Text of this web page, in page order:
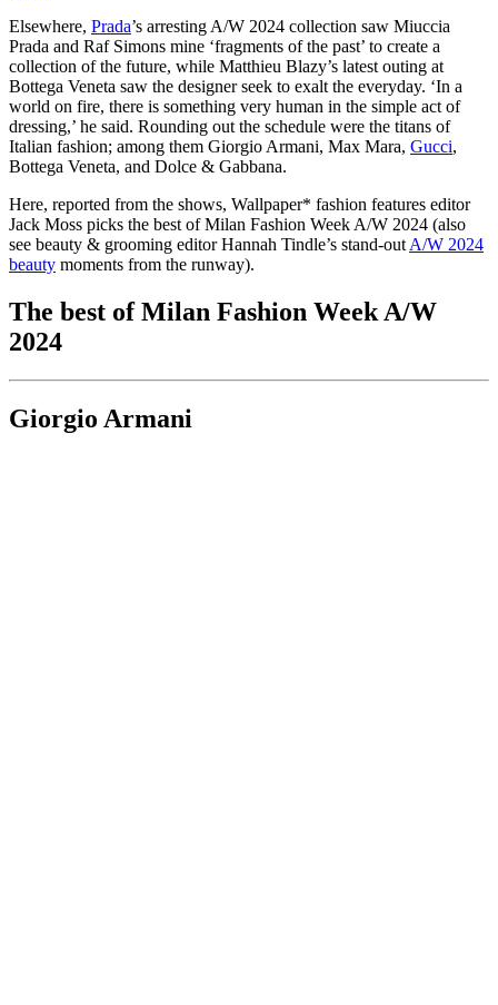
Elsewhere, Prada’s arresting A/W 2024 collection saw Miuccia
Prada and Raf Simons mine ‘fragments of the past’ to create a
collection of the future, while Matthieu Blazy’s latest outing at
Bottega Veneta saw the designer seek to exalt the everyday. ‘In a
world on fire, there is something very human in the simple act of
dressing,’ he said. Rounding out the schedule were the titans of
Italian fashion; among them Giorgio Armani, Max Mara, Gucci,
Bottega Veneta, and Dolce & Gabbana.
Here, reported from the shows, Wallpaper* fashion features editor
Jack Moss picks the best of Milan Fashion Week A/W 2024 (also
see beauty & grooming editor Hannah Tindle’s stand-out A/W 2024
beauty moments from the runway).
The best of Milan Fashion Week A/W
2024
Giorgio Armani